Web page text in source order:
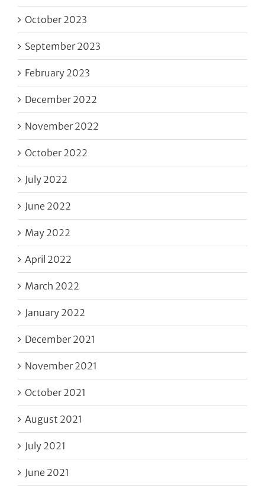
October 2023
September 2023
February 2023
December 2022
November 2022
October 2022
July 2022
June 2022
May 2022
April 2022
March 2022
January 2022
December 2021
November 2021
October 2021
August 2021
July 2021
June 2021